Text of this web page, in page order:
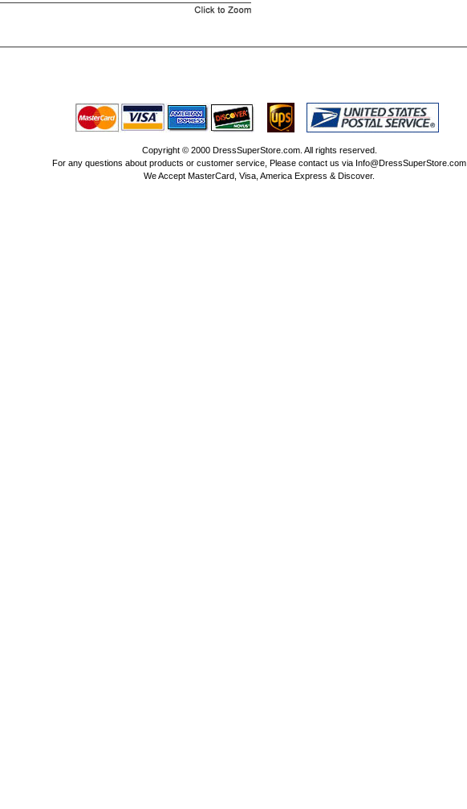
Copyright © 2000 DressSuperStore.com. All rights reserved.
For any questions about products or customer service, Please contact us via Info@DressSuperStore.com
We Accept MasterCard, Visa, America Express & Discover.